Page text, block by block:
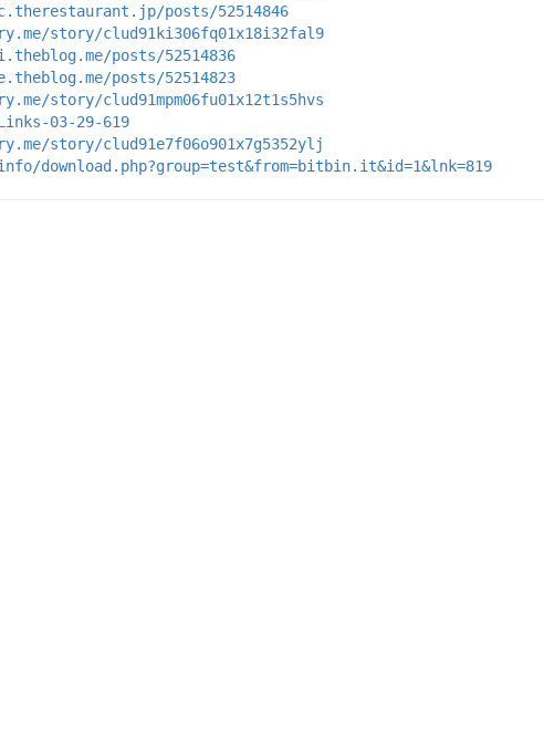
posts/52514846
story/clud91ki306fq01x18i32fal9
posts/52514836
posts/52514823
story/clud91mpm06fu01x12t1s5hvs
03-29-619
story/clud91e7f06o901x7g5352ylj
download.php?group=test&from=bitbin.it&id=1&lnk=819